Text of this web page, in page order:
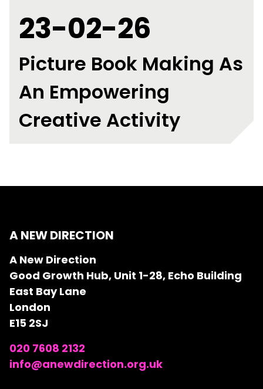
23-02-26
Picture Book Making As
An Empowering
Creative Activity
A NEW DIRECTION
A New Direction
Good Growth Hub, Unit 1-28, Echo Building
East Bay Lane
London
E15 2SJ
020 7608 2132
info@anewdirection.org.uk